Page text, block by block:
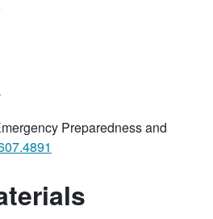
Preparedness and